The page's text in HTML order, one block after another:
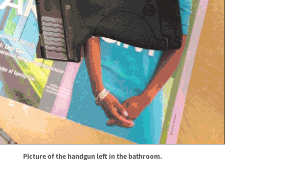
Picture of the handgun left in the bathroom.